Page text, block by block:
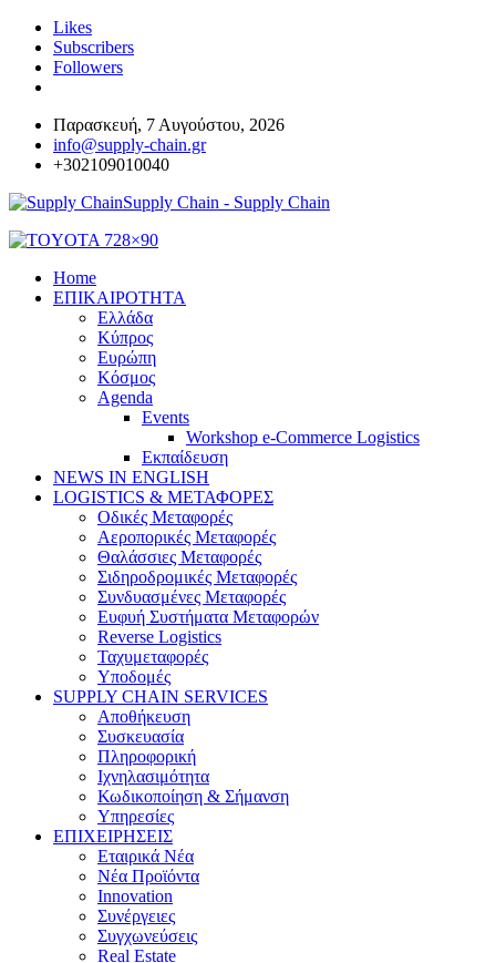
Likes
Subscribers
Followers
Παρασκευή, 7 Αυγούστου, 2026
info@supply-chain.gr
+302109010040
Supply Chain - Supply Chain
Home
ΕΠΙΚΑΙΡΟΤΗΤΑ
Ελλάδα
Κύπρος
Ευρώπη
Κόσμος
Agenda
Events
Workshop e-Commerce Logistics
Εκπαίδευση
NEWS IN ENGLISH
LOGISTICS & ΜΕΤΑΦΟΡΕΣ
Οδικές Μεταφορές
Αεροπορικές Μεταφορές
Θαλάσσιες Μεταφορές
Σιδηροδρομικές Μεταφορές
Συνδυασμένες Μεταφορές
Ευφυή Συστήματα Μεταφορών
Reverse Logistics
Ταχυμεταφορές
Υποδομές
SUPPLY CHAIN SERVICES
Αποθήκευση
Συσκευασία
Πληροφορική
Ιχνηλασιμότητα
Κωδικοποίηση & Σήμανση
Υπηρεσίες
ΕΠΙΧΕΙΡΗΣΕΙΣ
Εταιρικά Νέα
Νέα Προϊόντα
Innovation
Συνέργειες
Συγχωνεύσεις
Real Estate